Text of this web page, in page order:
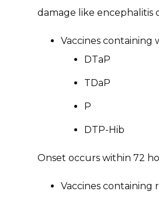
damage like encephalitis
Vaccines
DTaP
TDaP
P
DTP-Hib
Onset occurs within 72
Vaccines containing